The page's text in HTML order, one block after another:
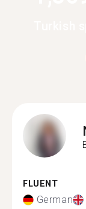
FLUENT
German